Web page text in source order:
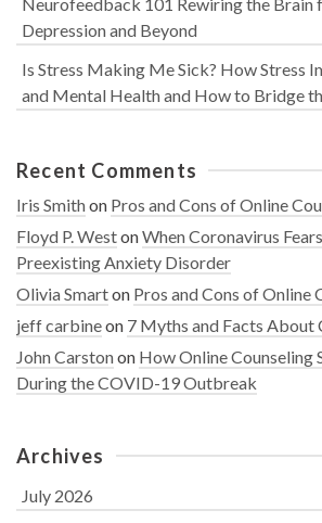
Depression and Beyond
Is Stress Making Me Sick? How Stress
and Mental Health and How to Bridge
Recent Comments
Iris Smithon Pros and Cons of Online
Floyd P. WestonWhen Coronavirus
Preexisting Anxiety Disorder
Olivia Smarton Pros and Cons of Online
jeff carbineon 7 Myths and Facts About
John Carstonon How Online Counseling
During the COVID-19 Outbreak
Archives
July 2026